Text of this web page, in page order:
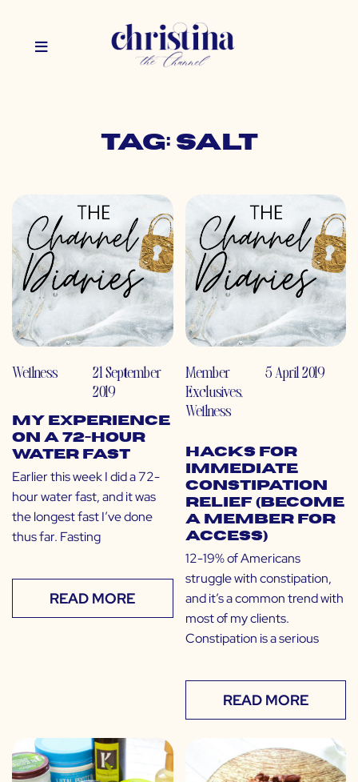
Tag: salt
Wellness
21 September
2019
My Experience
on a 72-Hour
Water Fast
Earlier this week I did a 72-
hour water fast, and it was
the longest fast I’ve done
thus far. Fasting
READ MORE
Member
Exclusives,
Wellness
5 April 2019
Hacks for
Immediate
Constipation
Relief (Become
a Member for
Access)
12-19% of Americans
struggle with constipation,
and it’s a common trend with
most of my clients.
Constipation is a serious
READ MORE